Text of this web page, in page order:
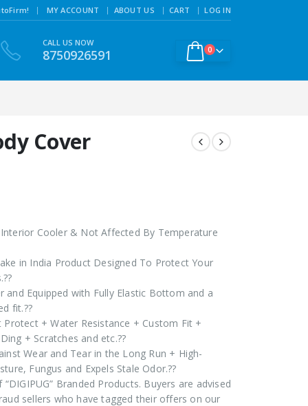
| MY ACCOUNT ABOUT US CART LOG IN
CALL US NOW
8750926591 0
Cover
Cooler & Not Affected By Temperature
in India Product Designed To Protect Your
and Equipped with Fully Elastic Bottom and a
fit.??
+ Water Resistance + Custom Fit +
+ Scratches and etc.??
Wear and Tear in the Long Run + High-
Fungus and Expels Stale Odor.??
Branded Products. Buyers are advised
sellers who have tagged their offers on our